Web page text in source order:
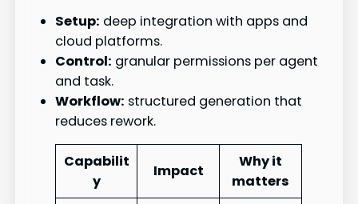
Setup: deep integration with apps and
cloud platforms.
Control: granular permissions per agent
and task.
Workflow: structured generation that
reduces rework.
Capabilit
y
Impact
Why it
matters